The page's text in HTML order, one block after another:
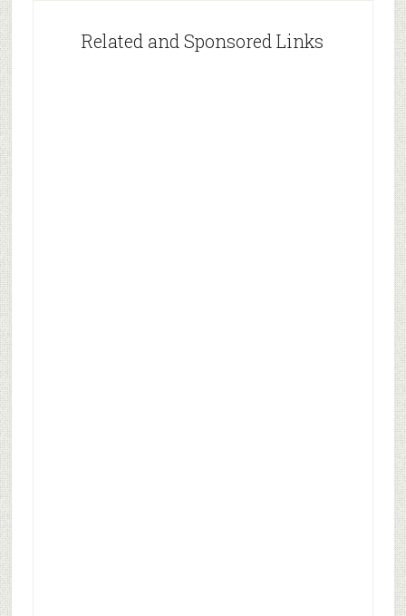
Related and Sponsored Links